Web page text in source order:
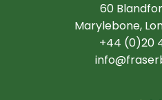
60
Marylebone,
+44 (0)20